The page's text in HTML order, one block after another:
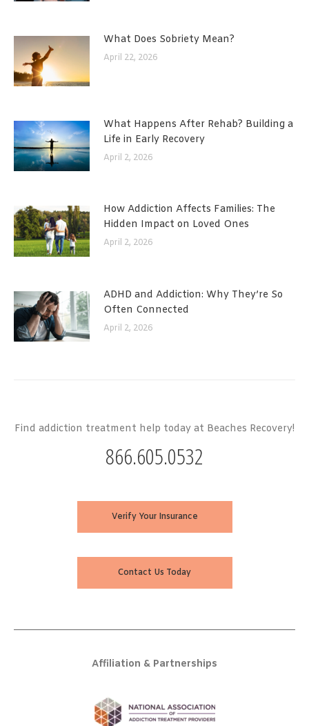
What Does Sobriety Mean?
April 22, 2026
What Happens After Rehab? Building a
Life in Early Recovery
April 2, 2026
How Addiction Affects Families: The
Hidden Impact on Loved Ones
April 2, 2026
ADHD and Addiction: Why They’re So
Often Connected
April 2, 2026
Find addiction treatment help today at Beaches Recovery!
866.605.0532
Verify Your Insurance
Contact Us Today
Affiliation & Partnerships